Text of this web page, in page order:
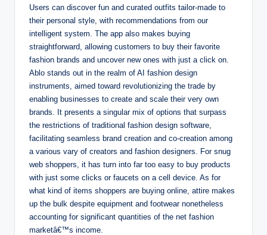
Users can discover fun and curated outfits tailor-made to
their personal style, with recommendations from our
intelligent system. The app also makes buying
straightforward, allowing customers to buy their favorite
fashion brands and uncover new ones with just a click on.
Ablo stands out in the realm of AI fashion design
instruments, aimed toward revolutionizing the trade by
enabling businesses to create and scale their very own
brands. It presents a singular mix of options that surpass
the restrictions of traditional fashion design software,
facilitating seamless brand creation and co-creation among
a various vary of creators and fashion designers. For snug
web shoppers, it has turn into far too easy to buy products
with just some clicks or faucets on a cell device. As for
what kind of items shoppers are buying online, attire makes
up the bulk despite equipment and footwear nonetheless
accounting for significant quantities of the net fashion
marketâ€™s income.